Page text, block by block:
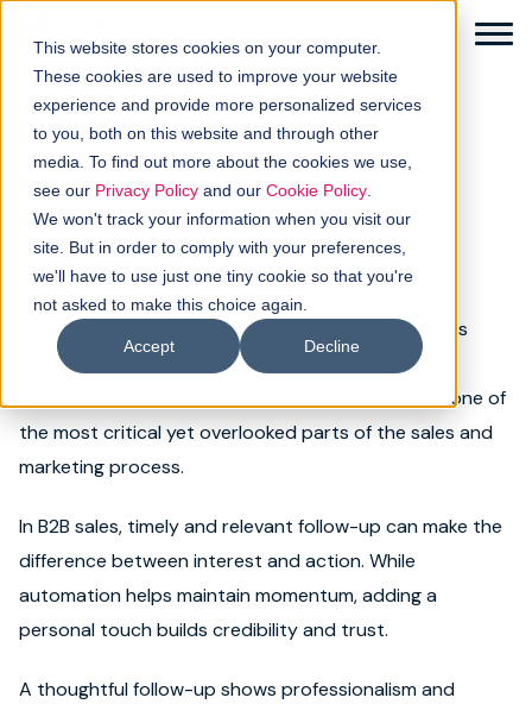
This website stores cookies on your computer.
These cookies are used to improve your website
experience and provide more personalized services
to you, both on this website and through other
media. To find out more about the cookies we use,
see our Privacy Policy and our Cookie Policy
We won't track your information when you visit our
site. But in order to comply with your preferences,
we'll have to use just one tiny cookie so that you're
not asked to make this choice again.
Accept Decline
Solutions
How it works
Buyer intellgence
Our clients
About us
Book strategy call
← Back to glossary
Follow-up
Sales
Follow-up refers to the communication that occurs
after an initial interaction, whether that’s a form
submission, meeting, or campaign touchpoint. It’s one of
the most critical yet overlooked parts of the sales and
marketing process.
In B2B sales, timely and relevant follow-up can make the
difference between interest and action. While
automation helps maintain momentum, adding a
personal touch builds credibility and trust.
A thoughtful follow-up shows professionalism and